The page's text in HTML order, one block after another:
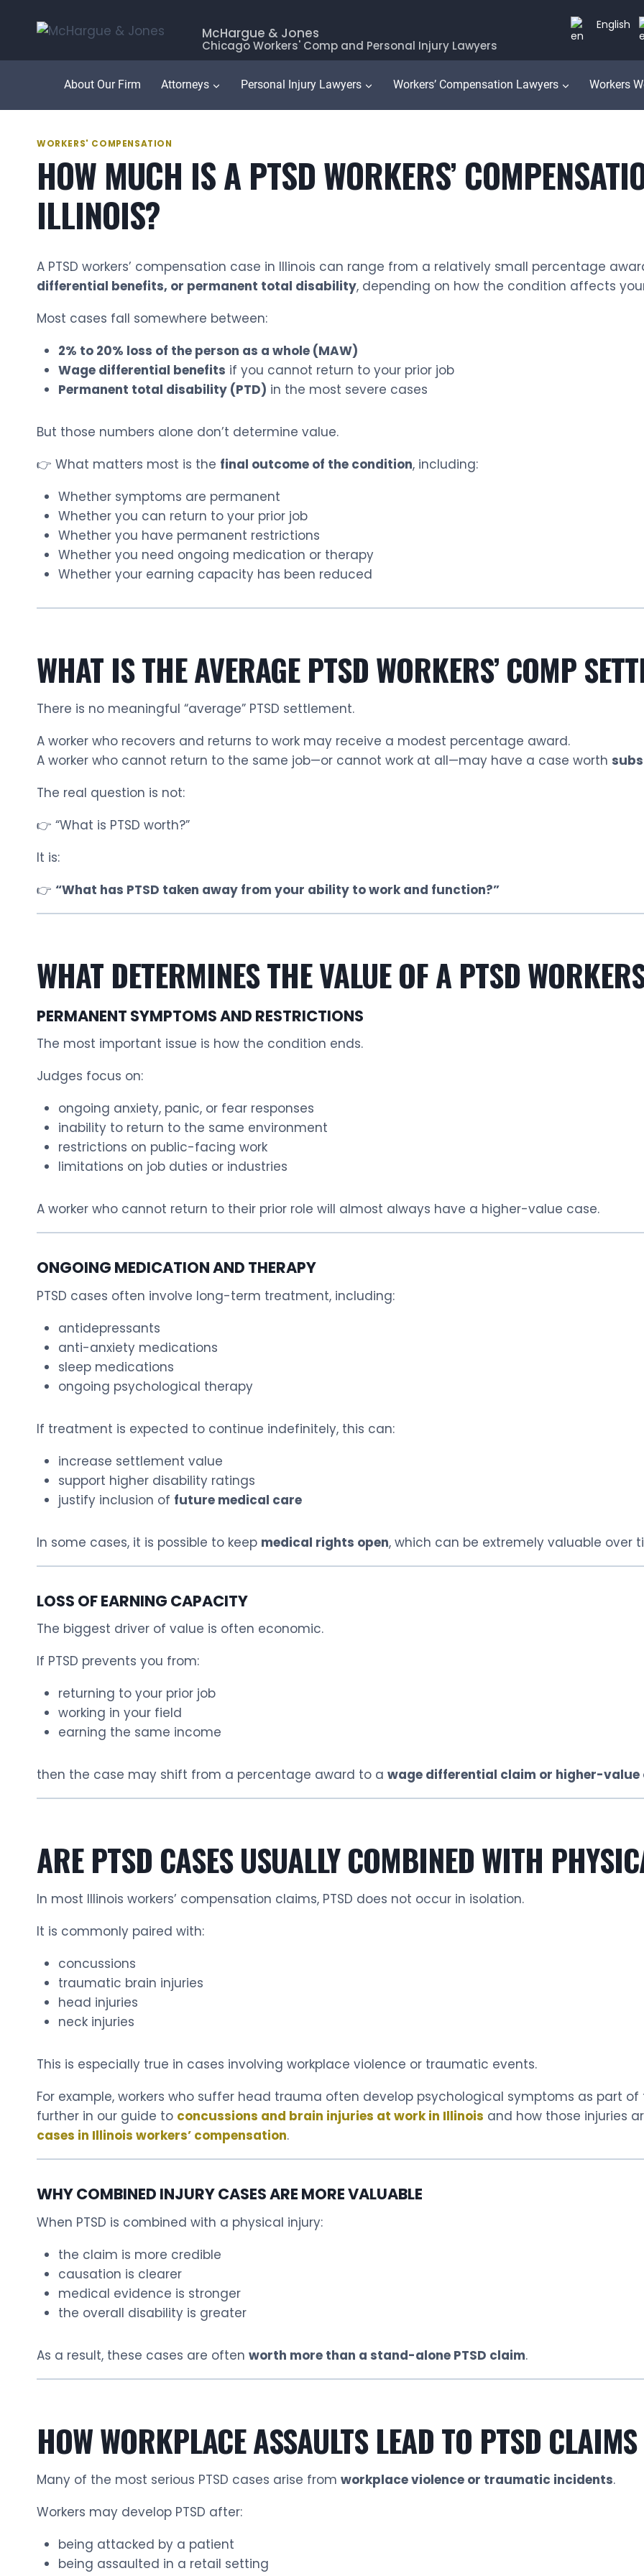
McHargue & Jones
Chicago Workers' Comp and Personal Injury Lawyers
English
About Our Firm Attorneys Personal Injury Lawyers Workers’ Compensation Lawyers Workers
WORKERS' COMPENSATION
HOW MUCH IS A PTSD WORKERS’
ILLINOIS?
A PTSD workers’ compensation case in Illinois can range from a relatively small percentage
differential benefits, or permanent total disability, depending on how the condition affects
Most cases fall somewhere between:
2% to 20% loss of the person as a whole (MAW)
Wage differential benefits if you cannot return to your prior job
Permanent total disability (PTD) in the most severe cases
But those numbers alone don’t determine value.
👉 What matters most is the final outcome of the condition, including:
Whether symptoms are permanent
Whether you can return to your prior job
Whether you have permanent restrictions
Whether you need ongoing medication or therapy
Whether your earning capacity has been reduced
WHAT IS THE AVERAGE PTSD WORKERS’ COMP
There is no meaningful “average” PTSD settlement.
A worker who recovers and returns to work may receive a modest percentage award.
A worker who cannot return to the same job—or cannot work at all—may have a case worth
The real question is not:
👉 “What is PTSD worth?”
It is:
👉 “What has PTSD taken away from your ability to work and function?”
WHAT DETERMINES THE VALUE OF A PTSD
PERMANENT SYMPTOMS AND RESTRICTIONS
The most important issue is how the condition ends.
Judges focus on:
ongoing anxiety, panic, or fear responses
inability to return to the same environment
restrictions on public-facing work
limitations on job duties or industries
A worker who cannot return to their prior role will almost always have a higher-value case.
ONGOING MEDICATION AND THERAPY
PTSD cases often involve long-term treatment, including:
antidepressants
anti-anxiety medications
sleep medications
ongoing psychological therapy
If treatment is expected to continue indefinitely, this can:
increase settlement value
support higher disability ratings
justify inclusion of future medical care
In some cases, it is possible to keep medical rights open, which can be extremely valuable over
LOSS OF EARNING CAPACITY
The biggest driver of value is often economic.
If PTSD prevents you from:
returning to your prior job
working in your field
earning the same income
then the case may shift from a percentage award to a wage differential claim or higher-value
ARE PTSD CASES USUALLY COMBINED WITH
In most Illinois workers’ compensation claims, PTSD does not occur in isolation.
It is commonly paired with:
concussions
traumatic brain injuries
head injuries
neck injuries
This is especially true in cases involving workplace violence or traumatic events.
For example, workers who suffer head trauma often develop psychological symptoms as part
further in our guide to concussions and brain injuries at work in Illinois and how those injuries
cases in Illinois workers’ compensation.
WHY COMBINED INJURY CASES ARE MORE VALUABLE
When PTSD is combined with a physical injury:
the claim is more credible
causation is clearer
medical evidence is stronger
the overall disability is greater
As a result, these cases are often worth more than a stand-alone PTSD claim.
HOW WORKPLACE ASSAULTS LEAD TO PTSD CLAIMS
Many of the most serious PTSD cases arise from workplace violence or traumatic incidents.
Workers may develop PTSD after:
being attacked by a patient
being assaulted in a retail setting